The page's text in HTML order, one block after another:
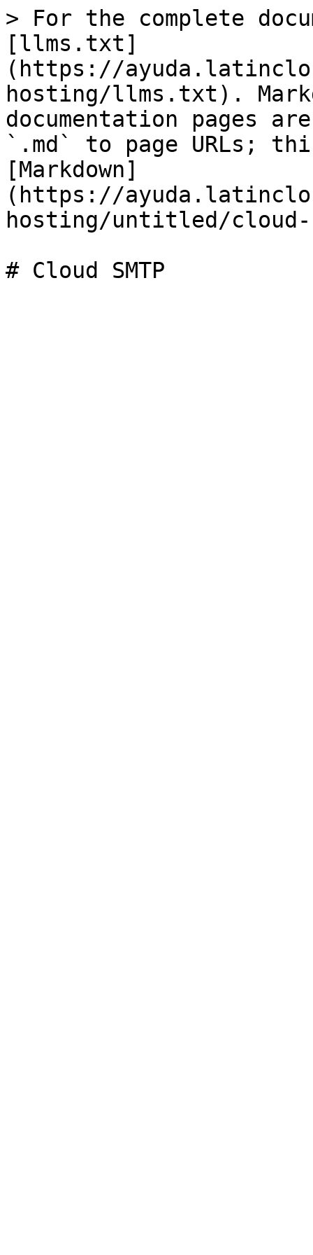
> For the complete
[llms.txt]
(https://
hosting/llms.txt).
documentation pages
`.md` to page URLs;
[Markdown]
(https://
hosting/untitled/cloud-